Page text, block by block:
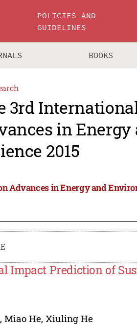
POLICIES AND
GUIDELINES
BOOKS
3rd
in Energy
2015
Advances in Energy and
Impact Prediction of
,Miao He, Xiuling He